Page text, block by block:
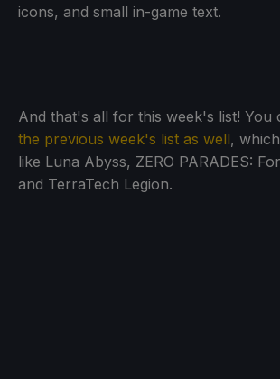
icons, and small in-game text.
And that's all for this week's list! You
the previous week's list as well,
like Luna Abyss, ZERO PARADES:
and TerraTech Legion.